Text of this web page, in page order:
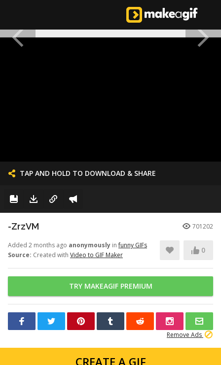
TAP AND HOLD TO DOWNLOAD & SHARE
-ZrzVM 701202
Added 2 months ago anonymously infunny GIFs
Source: Created with Video to GIF Maker
0
TRY MAKEAGIF PREMIUM
Remove Ads
CREATE A GIF